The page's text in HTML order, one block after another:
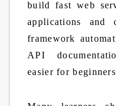
build fast web
applications and
framework
API
easier for